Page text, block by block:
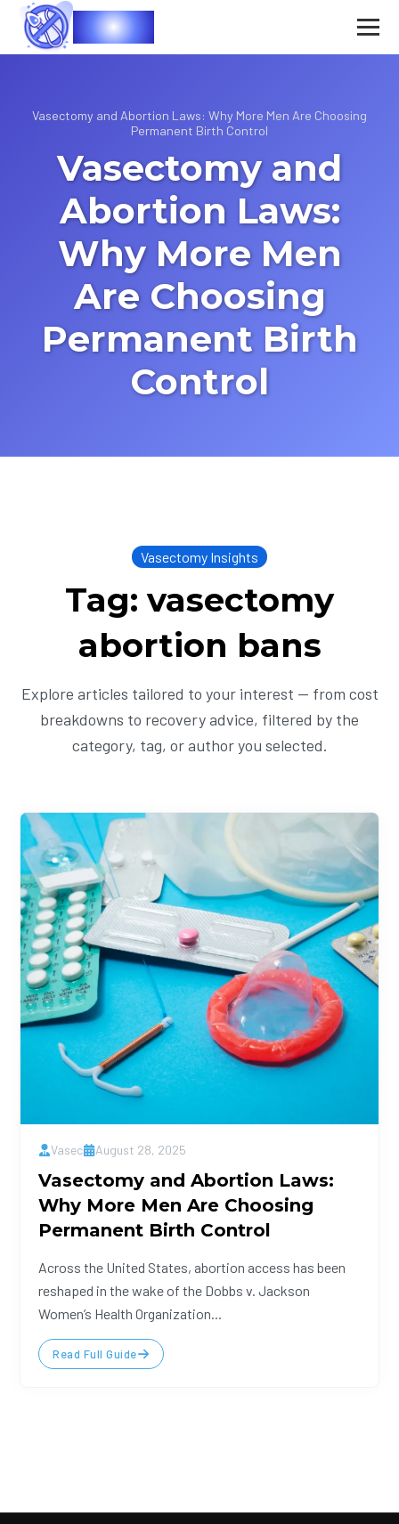
Vasec
Vasectomy and Abortion Laws: Why More Men Are Choosing
Permanent Birth Control
Vasectomy and
Abortion Laws:
Why More Men
Are Choosing
Permanent Birth
Control
Vasectomy Insights
Tag: vasectomy
abortion bans
Explore articles tailored to your interest — from cost
breakdowns to recovery advice, filtered by the
category, tag, or author you selected.
Vasec August 28, 2025
Vasectomy and Abortion Laws:
Why More Men Are Choosing
Permanent Birth Control
Across the United States, abortion access has been
reshaped in the wake of the Dobbs v. Jackson
Women’s Health Organization...
Read Full Guide